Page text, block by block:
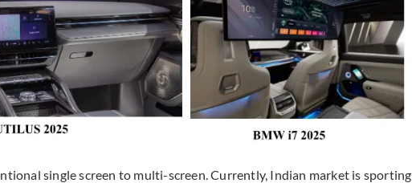
single screen to multi-screen. Currently, Indian market is sporting